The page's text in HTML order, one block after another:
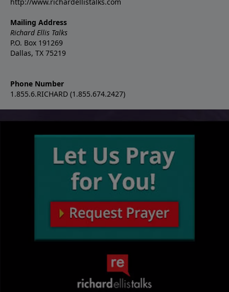
Mailing Address
Richard Ellis Talks
P.O. Box 191269
Dallas, TX 75219
Phone Number
1.855.6.RICHARD (1.855.674.2427)